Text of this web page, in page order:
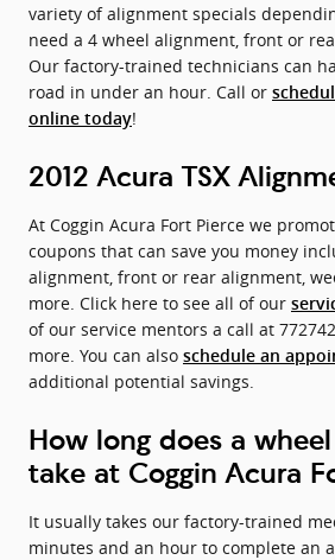
variety of alignment specials
need a 4 wheel alignment, front or
Our factory-trained technicians can
road in under an hour. Call or
online today!
2012 Acura TSX
At Coggin Acura Fort Pierce we
coupons that can save you money
alignment, front or rear alignment,
more. Click here to see all of our
of our service mentors a call at
more. You can also schedule an
additional potential savings.
How long does a
take at Coggin Acura
It usually takes our factory-trained
minutes and an hour to complete an